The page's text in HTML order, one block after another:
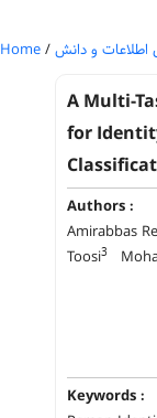
Home / اطلاعات و دانش
A Multi-
for
Authors :
Amirabbas
Toosi3
Keywords :